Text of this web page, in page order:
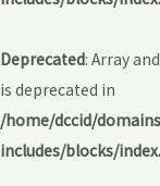
Deprecated: Array
is deprecated in
/home/dccid/
includes/blocks/